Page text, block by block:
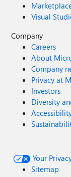
Visual
Company
Careers
About
Company
Privacy at
Investors
Diversity
Your
Sitemap